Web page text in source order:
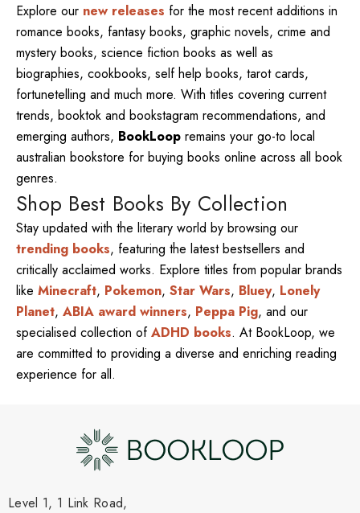
Explore our new releases for the most recent additions in
romance books, fantasy books, graphic novels, crime and
mystery books, science fiction books as well as
biographies, cookbooks, self help books, tarot cards,
fortunetelling and much more. With titles covering current
trends, booktok and bookstagram recommendations, and
emerging authors, BookLoop remains your go-to local
australian bookstore for buying books online across all book
genres.
Shop Best Books By Collection
Stay updated with the literary world by browsing our
trending books, featuring the latest bestsellers and
critically acclaimed works. Explore titles from popular brands
like Minecraft, Pokemon, Star Wars, Bluey, Lonely
Planet, ABIA award winners, Peppa Pig, and our
specialised collection ofADHD books. At BookLoop, we
are committed to providing a diverse and enriching reading
experience for all.
Level 1, 1 Link Road,